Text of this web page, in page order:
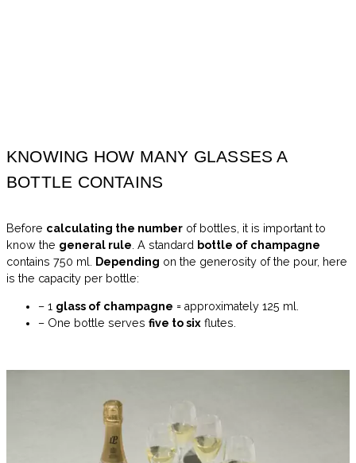
KNOWING HOW MANY GLASSES A
BOTTLE CONTAINS
Before calculating the number of bottles, it is important to
know the general rule . A standard bottle of champagne
contains 750 ml.
Depending on the generosity of the pour, here
is the capacity per bottle:
– 1 glass of champagne = approximately 125 ml.
– One bottle serves five to six flutes.